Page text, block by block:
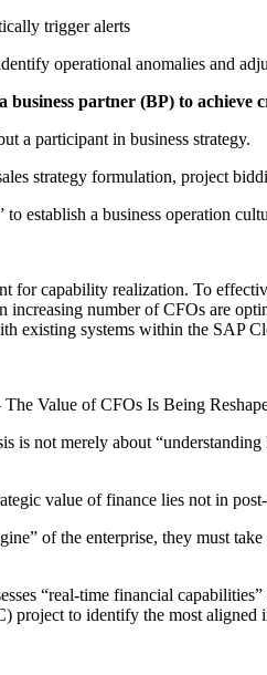
trigger alerts
operational anomalies and
partner (BP) to achieve
a participant in business strategy.
strategy formulation, project
establish a business operation
for capability realization. To
increasing number of CFOs are
existing systems within the SAP
Value of CFOs Is Being
is not merely about
value of finance lies not in
of the enterprise, they must
“real-time financial
project to identify the most aligned